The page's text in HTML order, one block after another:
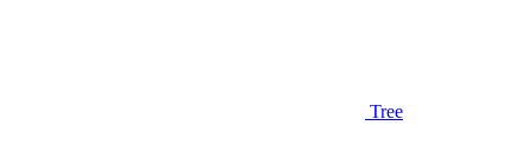
Tree